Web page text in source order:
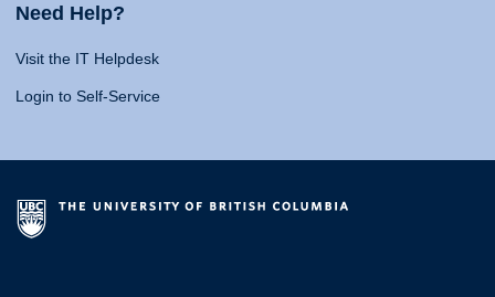
Need Help?
Visit the IT Helpdesk
Login to Self-Service